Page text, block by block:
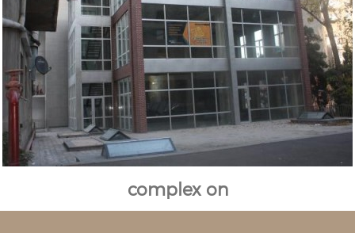
complex on